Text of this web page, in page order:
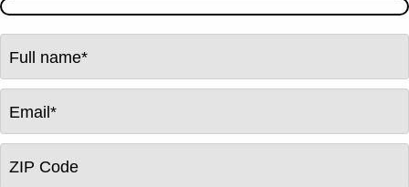
Full name*
Email *
ZIP Code